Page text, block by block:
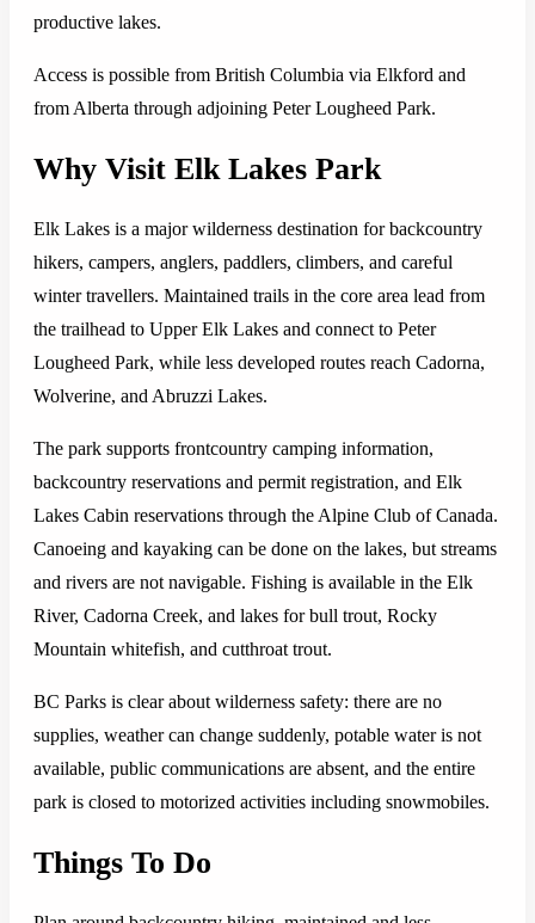
productive lakes.
Access is possible from British Columbia via Elkford and
from Alberta through adjoining Peter Lougheed Park.
Why Visit Elk Lakes Park
Elk Lakes is a major wilderness destination for backcountry
hikers, campers, anglers, paddlers, climbers, and careful
winter travellers. Maintained trails in the core area lead from
the trailhead to Upper Elk Lakes and connect to Peter
Lougheed Park, while less developed routes reach Cadorna,
Wolverine, and Abruzzi Lakes.
The park supports frontcountry camping information,
backcountry reservations and permit registration, and Elk
Lakes Cabin reservations through the Alpine Club of Canada.
Canoeing and kayaking can be done on the lakes, but streams
and rivers are not navigable. Fishing is available in the Elk
River, Cadorna Creek, and lakes for bull trout, Rocky
Mountain whitefish, and cutthroat trout.
BC Parks is clear about wilderness safety: there are no
supplies, weather can change suddenly, potable water is not
available, public communications are absent, and the entire
park is closed to motorized activities including snowmobiles.
Things To Do